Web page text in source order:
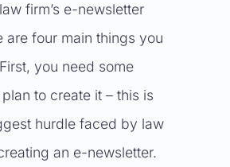
firm’s e-newsletter
are four main things you
you need some
to create it – this is
hurdle faced by law
an e-newsletter.